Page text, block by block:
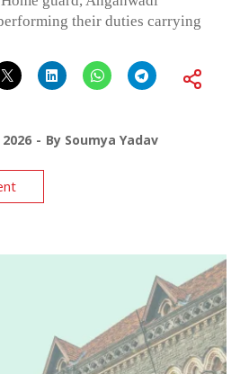
their duties carrying
By Soumya Yadav